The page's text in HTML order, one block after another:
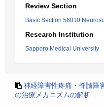
Review Section
Basic Section
Research Institution
Sapporo Medical University
神経障害性疼痛・脊髄障
の治療メカニズムの解析